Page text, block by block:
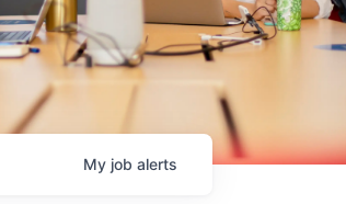
My job alerts